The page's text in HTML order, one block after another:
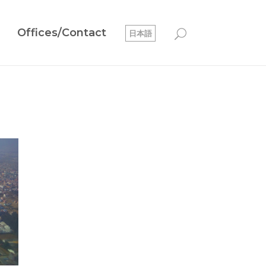
Offices/Contact 日本語